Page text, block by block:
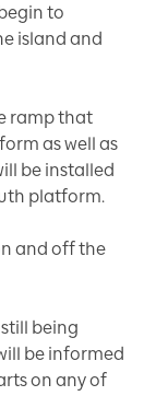
to
island and
ramp that
as well as
be installed
platform.
and off the
being
be informed
on any of